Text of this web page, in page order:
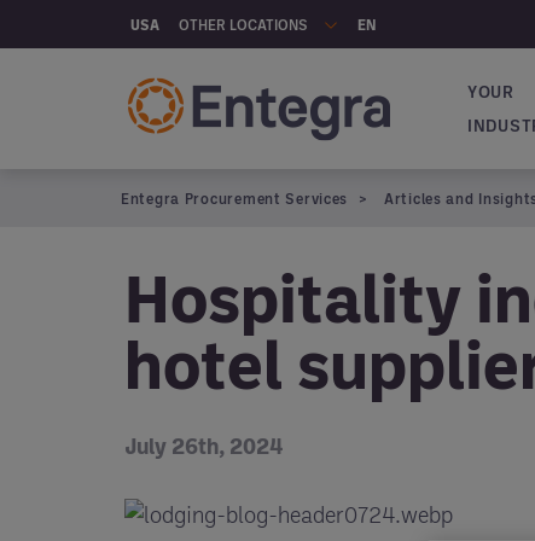
Skip to main content
USA OTHER LOCATIONS EN
Main
YOUR
Entegra Procurement Services Articles and
Hospitality
hotel
July 26th, 2024